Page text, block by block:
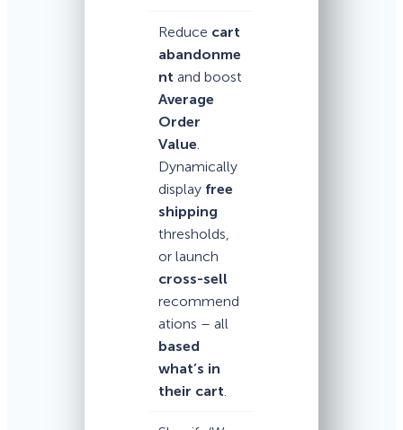
Reduce cart
abandonme
nt and boost
Average
Order
Value.
Dynamically
display free
shipping
thresholds,
or launch
cross-sell
recommend
ations – all
based
what’s in
their cart.